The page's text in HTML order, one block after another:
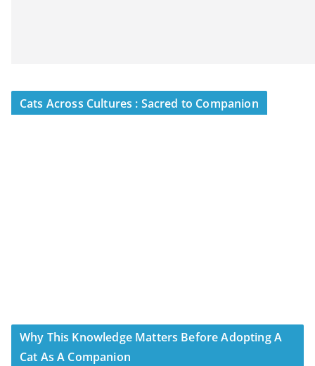
Cats Across Cultures : Sacred to Companion
Why This Knowledge Matters Before Adopting A
Cat As A Companion